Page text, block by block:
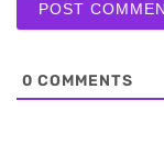
0 COMMENTS